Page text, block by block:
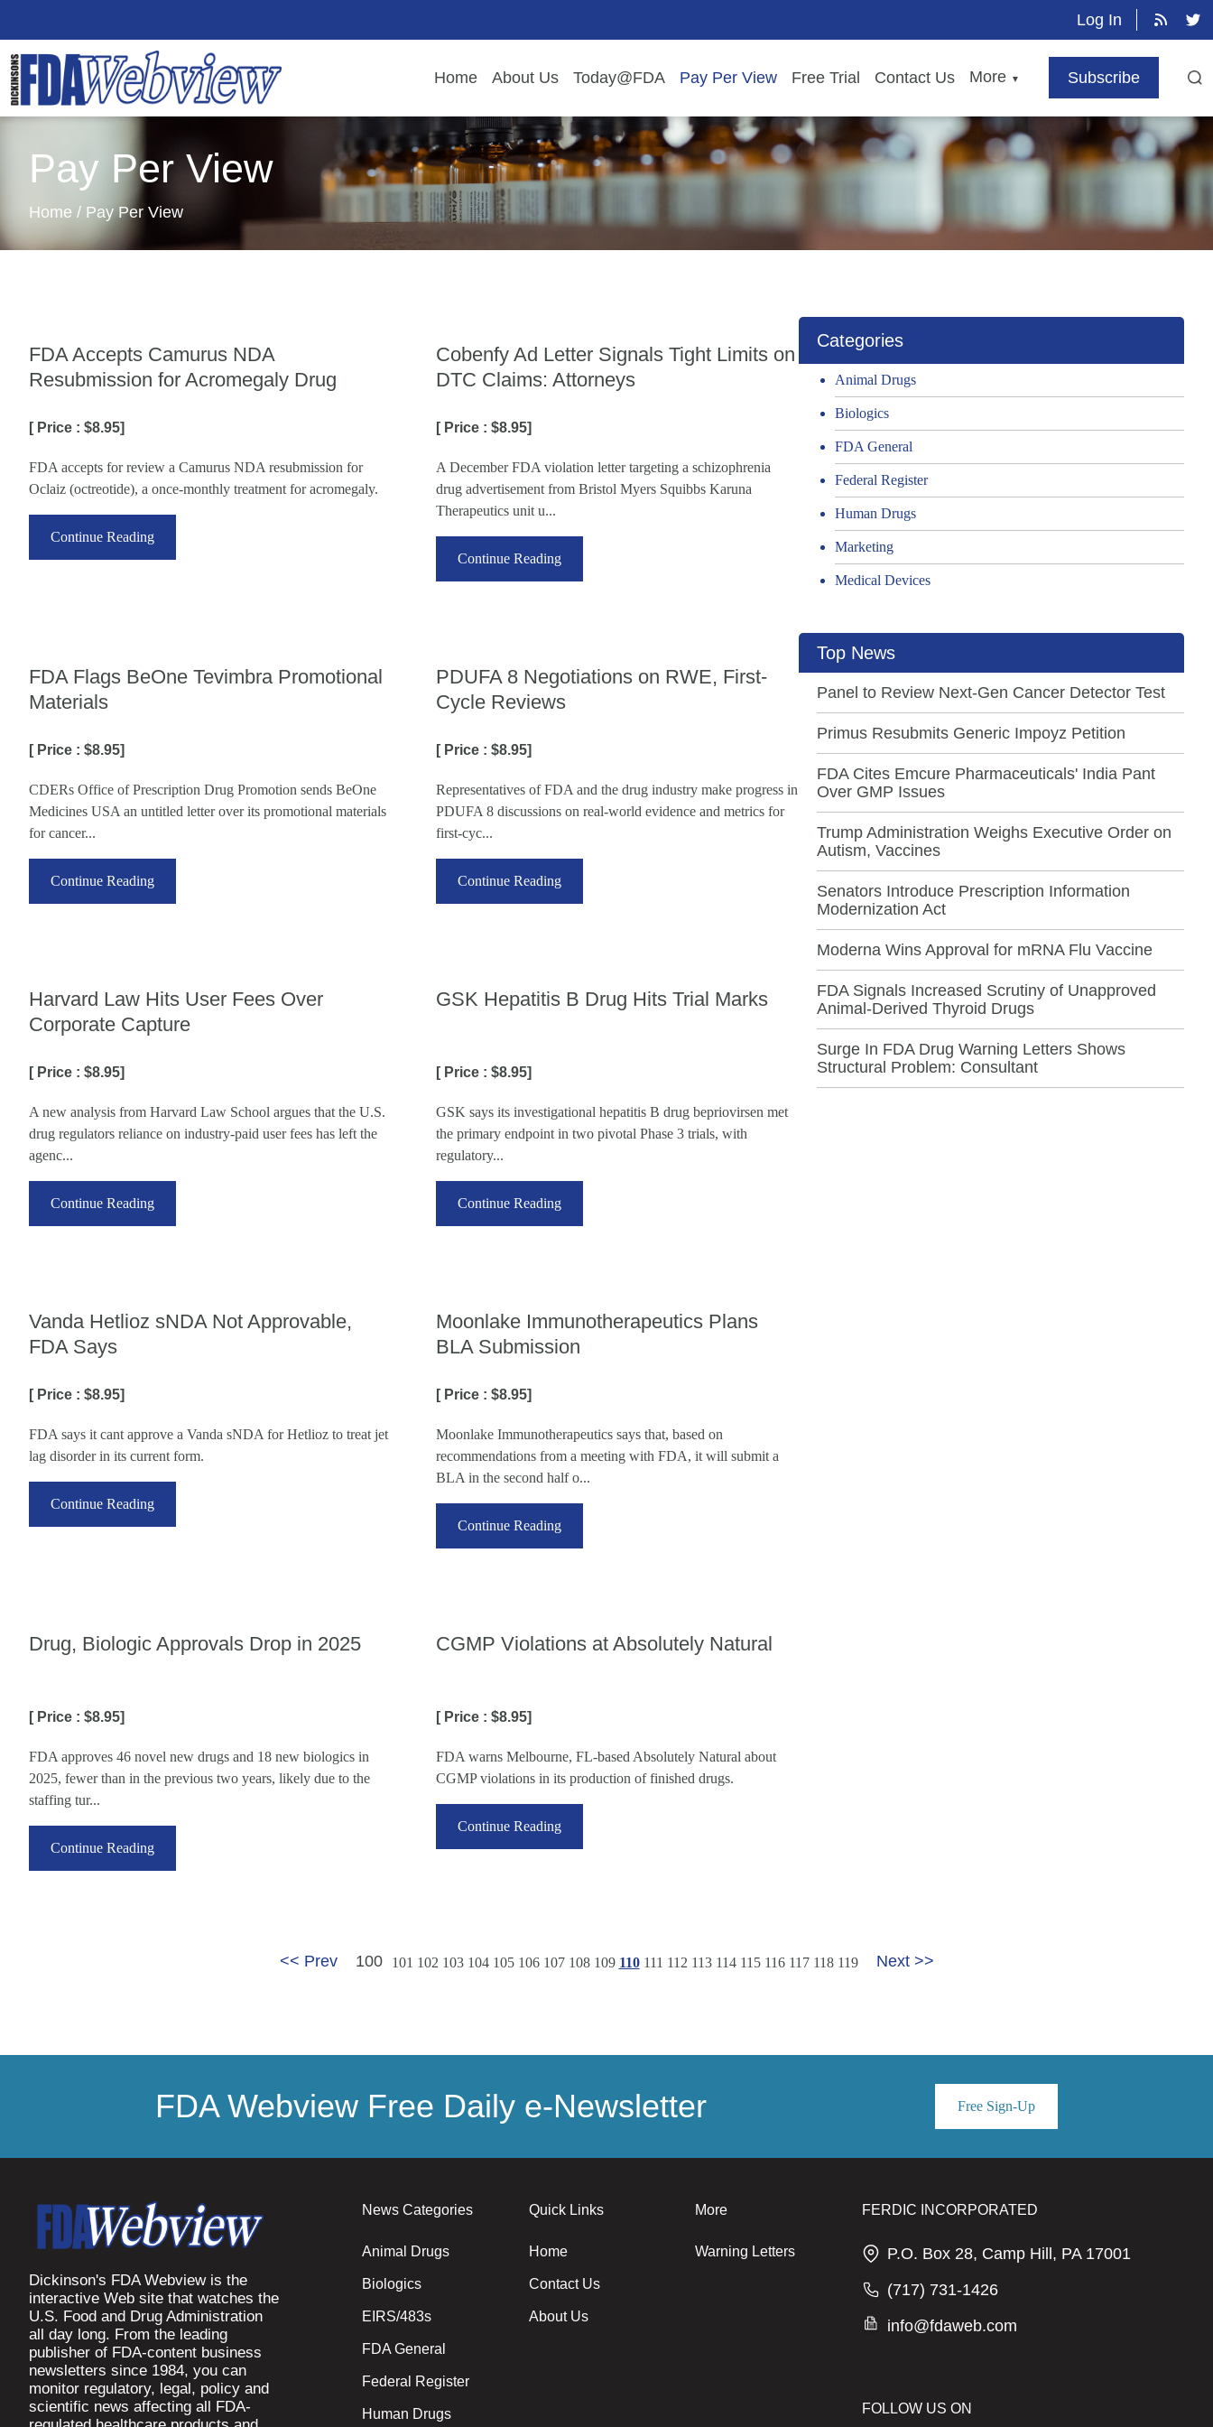
Log In
Home About Us Today@FDA Pay Per View Free Trial Contact Us More ▼ Subscribe
Pay Per View
Home / Pay Per View
FDA Accepts Camurus NDA
Resubmission for Acromegaly Drug
[ Price : $8.95]
FDA accepts for review a Camurus NDA resubmission for
Oclaiz (octreotide), a once-monthly treatment for acromegaly.
Continue Reading
Cobenfy Ad Letter Signals Tight Limits on
DTC Claims: Attorneys
[ Price : $8.95]
A December FDA violation letter targeting a schizophrenia
drug advertisement from Bristol Myers Squibbs Karuna
Therapeutics unit u...
Continue Reading
FDA Flags BeOne Tevimbra Promotional
Materials
[ Price : $8.95]
CDERs Office of Prescription Drug Promotion sends BeOne
Medicines USA an untitled letter over its promotional materials
for cancer...
Continue Reading
PDUFA 8 Negotiations on RWE, First-
Cycle Reviews
[ Price : $8.95]
Representatives of FDA and the drug industry make progress in
PDUFA 8 discussions on real-world evidence and metrics for
first-cyc...
Continue Reading
Harvard Law Hits User Fees Over
Corporate Capture
[ Price : $8.95]
A new analysis from Harvard Law School argues that the U.S.
drug regulators reliance on industry-paid user fees has left the
agenc...
Continue Reading
GSK Hepatitis B Drug Hits Trial Marks
[ Price : $8.95]
GSK says its investigational hepatitis B drug bepriovirsen met
the primary endpoint in two pivotal Phase 3 trials, with
regulatory...
Continue Reading
Vanda Hetlioz sNDA Not Approvable,
FDA Says
[ Price : $8.95]
FDA says it cant approve a Vanda sNDA for Hetlioz to treat jet
lag disorder in its current form.
Continue Reading
Moonlake Immunotherapeutics Plans
BLA Submission
[ Price : $8.95]
Moonlake Immunotherapeutics says that, based on
recommendations from a meeting with FDA, it will submit a
BLA in the second half o...
Continue Reading
Drug, Biologic Approvals Drop in 2025
[ Price : $8.95]
FDA approves 46 novel new drugs and 18 new biologics in
2025, fewer than in the previous two years, likely due to the
staffing tur...
Continue Reading
CGMP Violations at Absolutely Natural
[ Price : $8.95]
FDA warns Melbourne, FL-based Absolutely Natural about
CGMP violations in its production of finished drugs.
Continue Reading
Categories
Animal Drugs
Biologics
FDA General
Federal Register
Human Drugs
Marketing
Medical Devices
Top News
Panel to Review Next-Gen Cancer Detector Test
Primus Resubmits Generic Impoyz Petition
FDA Cites Emcure Pharmaceuticals' India Pant
Over GMP Issues
Trump Administration Weighs Executive Order on
Autism, Vaccines
Senators Introduce Prescription Information
Modernization Act
Moderna Wins Approval for mRNA Flu Vaccine
FDA Signals Increased Scrutiny of Unapproved
Animal-Derived Thyroid Drugs
Surge In FDA Drug Warning Letters Shows
Structural Problem: Consultant
<< Prev 100 101 102 103 104 105 106 107 108 109 110 111 112 113 114 115 116 117 118 119 Next >>
FDA Webview Free Daily e-Newsletter Free Sign-Up
Dickinson's FDA Webview is the
interactive Web site that watches the
U.S. Food and Drug Administration
all day long. From the leading
publisher of FDA-content business
newsletters since 1984, you can
monitor regulatory, legal, policy and
scientific news affecting all FDA-
News Categories
Animal Drugs
Biologics
EIRS/483s
FDA General
Federal Register
Human Drugs
Quick Links
Home
Contact Us
About Us
More
Warning Letters
FERDIC INCORPORATED
P.O. Box 28, Camp Hill, PA 17001
(717) 731-1426
info@fdaweb.com
FOLLOW US ON